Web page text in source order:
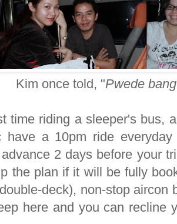
Kim once told, "Pwede
time riding a sleeper's bus,
have a 10pm ride
2 days before your
the plan if it will be fully
deck), non-stop
here and you can recline